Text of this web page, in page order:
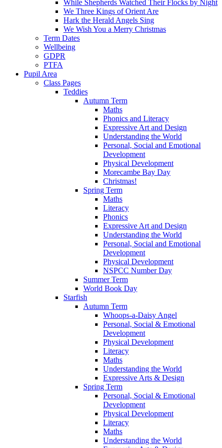
While Shepherds Watched Their Flocks by Night
We Three Kings of Orient Are
Hark the Herald Angels Sing
We Wish You a Merry Christmas
Term Dates
Wellbeing
GDPR
PTFA
Pupil Area
Class Pages
Teddies
Autumn Term
Maths
Phonics and Literacy
Expressive Art and Design
Understanding the World
Personal, Social and Emotional
Development
Physical Development
Morecambe Bay Day
Christmas!
Spring Term
Maths
Literacy
Phonics
Expressive Art and Design
Understanding the World
Personal, Social and Emotional
Development
Physical Development
NSPCC Number Day
Summer Term
World Book Day
Starfish
Autumn Term
Whoops-a-Daisy Angel
Personal, Social & Emotional
Development
Physical Development
Literacy
Maths
Understanding the World
Expressive Arts & Design
Spring Term
Personal, Social & Emotional
Development
Physical Development
Literacy
Maths
Understanding the World